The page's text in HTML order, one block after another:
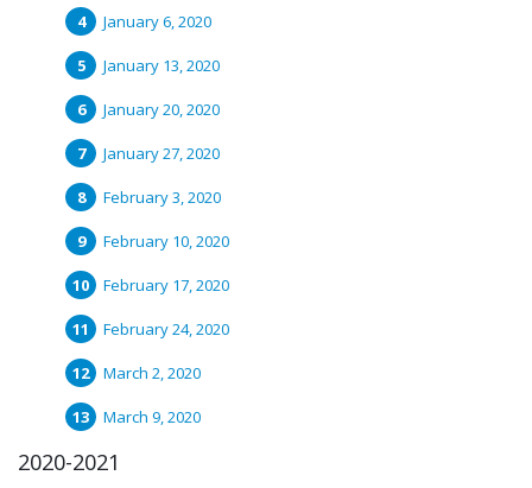
January 6, 2020
January 13, 2020
January 20, 2020
January 27, 2020
February 3, 2020
February 10, 2020
February 17, 2020
February 24, 2020
March 2, 2020
March 9, 2020
2020-2021